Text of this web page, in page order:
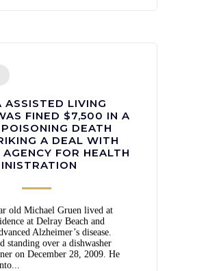
ASSISTED LIVING
FINED $7,500 IN A
DEATH
A DEAL WITH
AGENCY FOR HEALTH
old Michael Gruen lived at
at Delray Beach and
Alzheimer’s disease.
standing over a dishwasher
on December 28, 2009. He